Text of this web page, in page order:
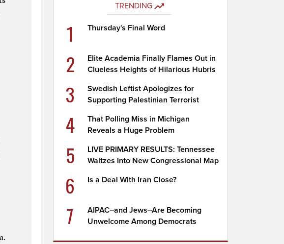
TRENDING
1 Thursday's Final Word
2
Elite Academia Finally Flames Out in
Clueless Heights of Hilarious Hubris
3
Swedish Leftist Apologizes for
Supporting Palestinian Terrorist
4
That Polling Miss in Michigan
Reveals a Huge Problem
5
LIVE PRIMARY RESULTS: Tennessee
Waltzes Into New Congressional Map
6 Is a Deal With Iran Close?
7
AIPAC–and Jews–Are Becoming
Unwelcome Among Democrats